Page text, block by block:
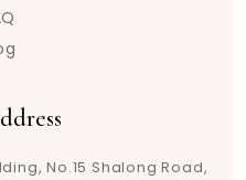
No.15 Shalong Road,